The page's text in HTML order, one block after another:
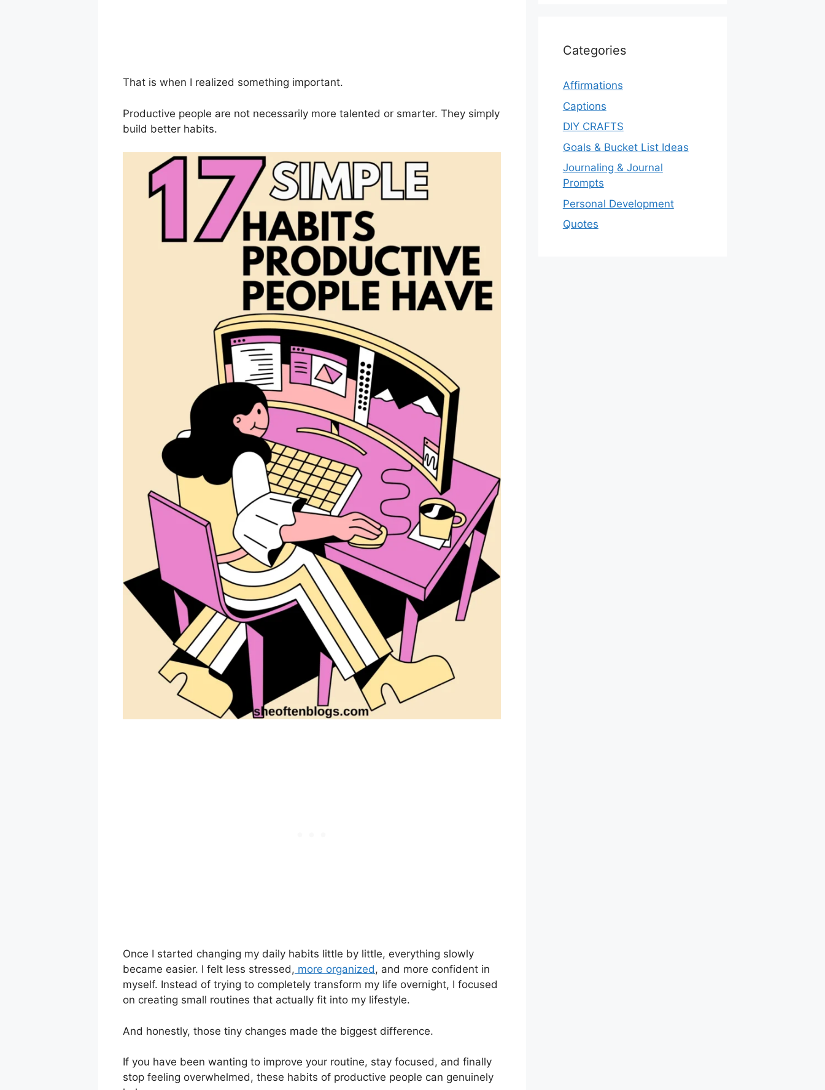
That is when I realized something important.
Productive people are not necessarily more talented or smarter. They simply
build better habits.
Once I started changing my daily habits little by little, everything slowly
became easier. I felt less stressed, more organized, and more confident in
myself. Instead of trying to completely transform my life overnight, I focused
on creating small routines that actually fit into my lifestyle.
And honestly, those tiny changes made the biggest difference.
If you have been wanting to improve your routine, stay focused, and finally
stop feeling overwhelmed, these habits of productive people can genuinely
Categories
Affirmations
Captions
DIY CRAFTS
Goals & Bucket List Ideas
Journaling & Journal
Prompts
Personal Development
Quotes